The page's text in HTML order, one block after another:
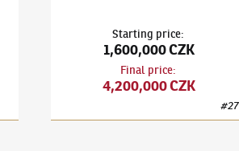
Starting price:
1,600,000 CZK
Final price:
4,200,000 CZK
#27